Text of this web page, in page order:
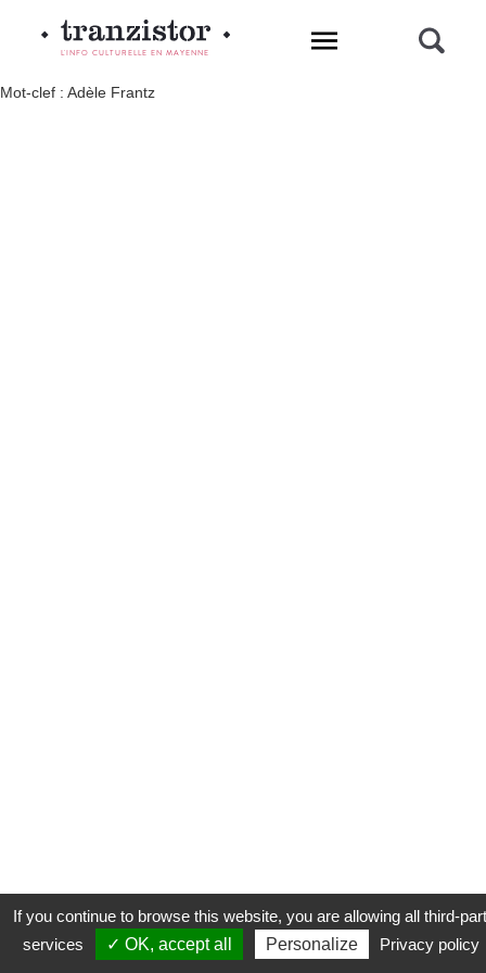
L'INFO CULTURELLE EN MAYENNE
Mot-clef : Adèle Frantz
COOKIES MENTIONS LÉGALES PLAN DU SITE
If you continue to browse this website, you are allowing all third-
services
✓ OK, accept all Personalize Privacy policy